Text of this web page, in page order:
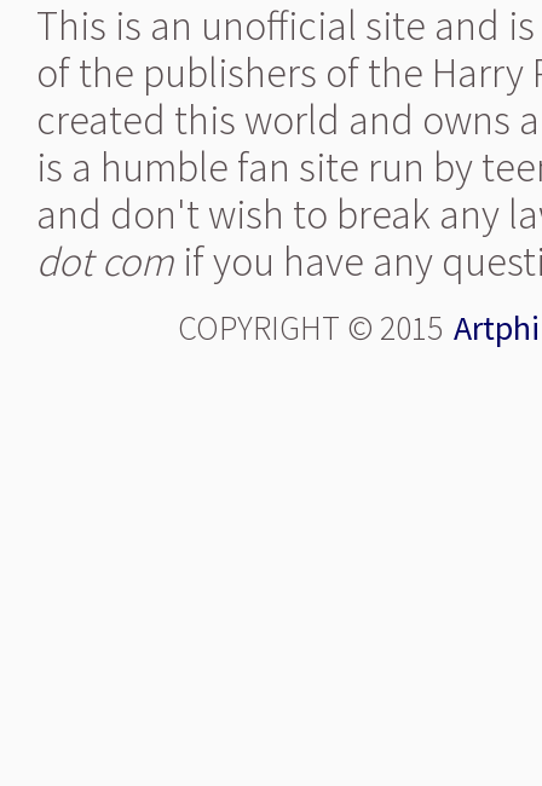
This is an unofficial site and
of the publishers of the Harry
created this world and owns
is a humble fan site run by
and don't wish to break any
dot com if you have any
COPYRIGHT © 2015